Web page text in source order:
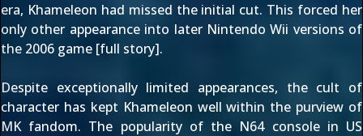
era, Khameleon had missed the initial cut. This forced her
only other appearance into later Nintendo Wii versions of
the 2006 game [full story].
Despite exceptionally limited appearances, the cult of
character has kept Khameleon well within the purview of
MK fandom. The popularity of the N64 console in US